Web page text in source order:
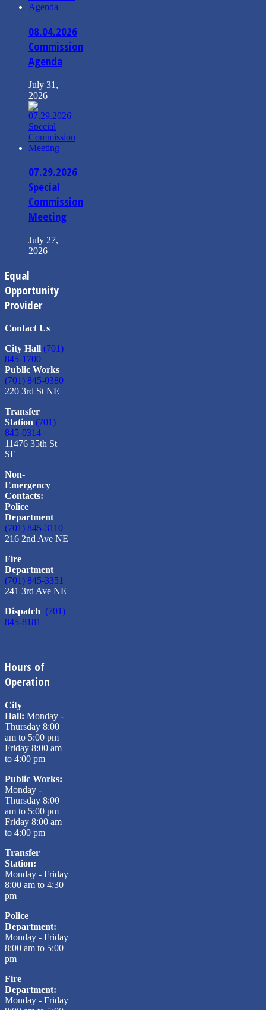
08.04.2026
Commission
Agenda
July 31,
2026
07.29.2026
Special
Commission
Meeting
July 27,
2026
Equal
Opportunity
Provider
Contact Us
City Hall (701)
845-1700
Public Works
(701) 845-0380
220 3rd St NE
Transfer
Station (701)
845-0314
11476 35th St
SE
Non-
Emergency
Contacts:
Police
Department
(701) 845-3110
216 2nd Ave NE
Fire
Department
(701) 845-3351
241 3rd Ave NE
Dispatch (701)
845-8181
Hours of
Operation
City
Hall: Monday -
Thursday 8:00
am to 5:00 pm
Friday 8:00 am
to 4:00 pm
Public Works:
Monday -
Thursday 8:00
am to 5:00 pm
Friday 8:00 am
to 4:00 pm
Transfer
Station:
Monday - Friday
8:00 am to 4:30
pm
Police
Department:
Monday - Friday
8:00 am to 5:00
pm
Fire
Department:
Monday - Friday